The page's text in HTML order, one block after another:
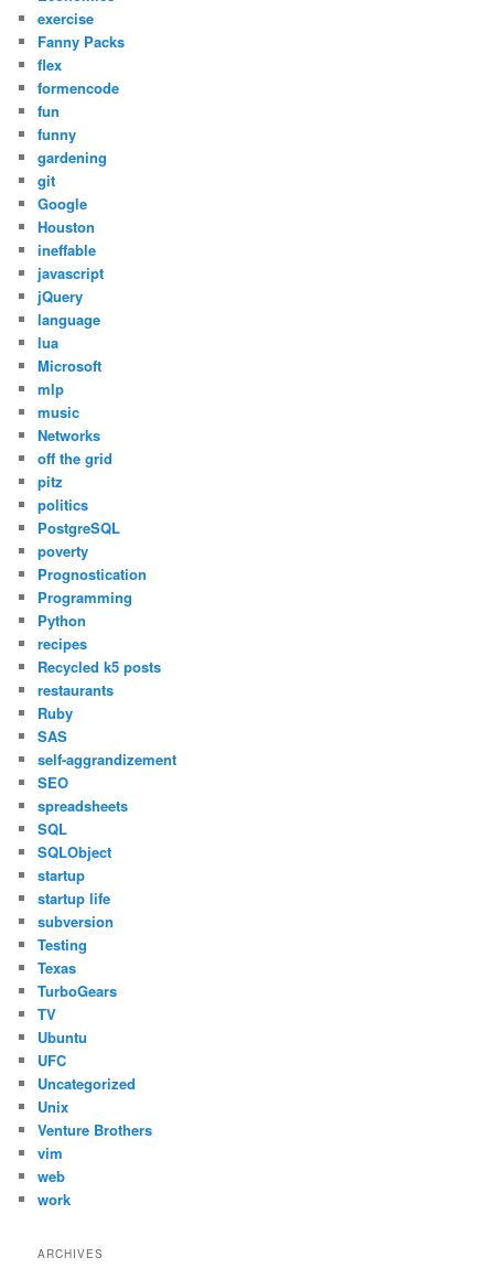
exercise
Fanny Packs
flex
formencode
fun
funny
gardening
git
Google
Houston
ineffable
javascript
jQuery
language
lua
Microsoft
mlp
music
Networks
off the grid
pitz
politics
PostgreSQL
poverty
Prognostication
Programming
Python
recipes
Recycled k5 posts
restaurants
Ruby
SAS
self-aggrandizement
SEO
spreadsheets
SQL
SQLObject
startup
startup life
subversion
Testing
Texas
TurboGears
TV
Ubuntu
UFC
Uncategorized
Unix
Venture Brothers
vim
web
work
ARCHIVES